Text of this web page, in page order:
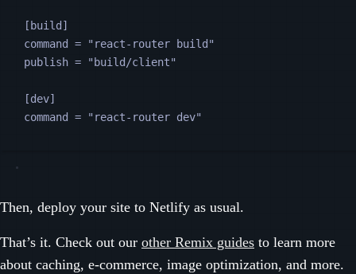
[build]
command = " react-router build"
publish = "build/client"
[dev]
command = " react-router dev"
Then, deploy your site to Netlify as usual.
That’s it. Check out our other Remix guides to learn more
about caching, e-commerce, image optimization, and more.